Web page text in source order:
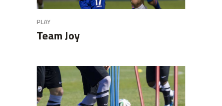
PLAY
Team Joy